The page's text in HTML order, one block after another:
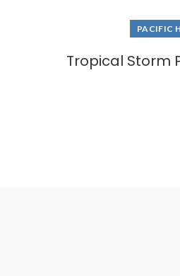
PACIFIC
Tropical Storm